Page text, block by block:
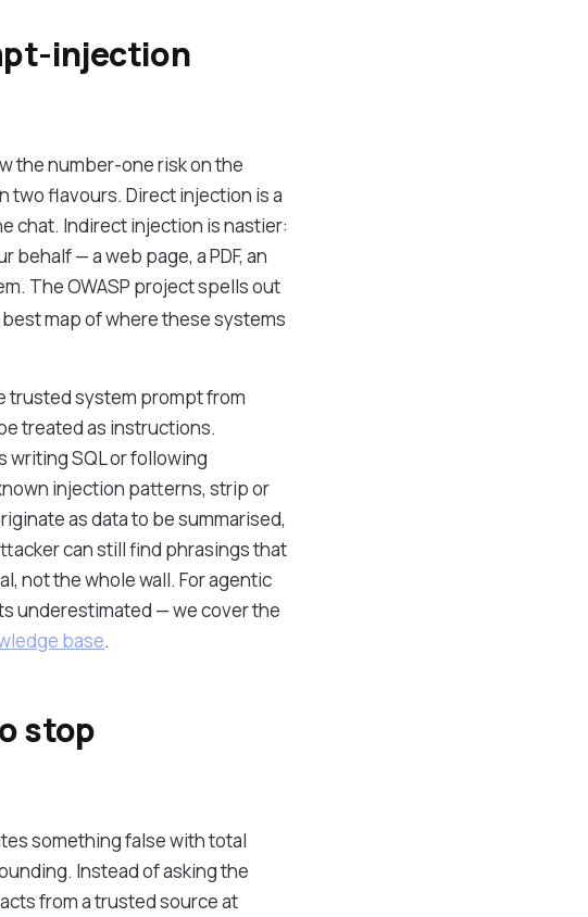
injection
the number-one risk on the
two flavours. Direct injection is a
chat. Indirect injection is nastier:
— a web page, a PDF, an
The OWASP project spells out
map of where these systems
trusted system prompt from
treated as instructions.
writing SQL or following
injection patterns, strip or
as data to be summarised,
can still find phrasings that
not the whole wall. For agentic
underestimated — we cover the
base.
stop
something false with total
Instead of asking the
from a trusted source at